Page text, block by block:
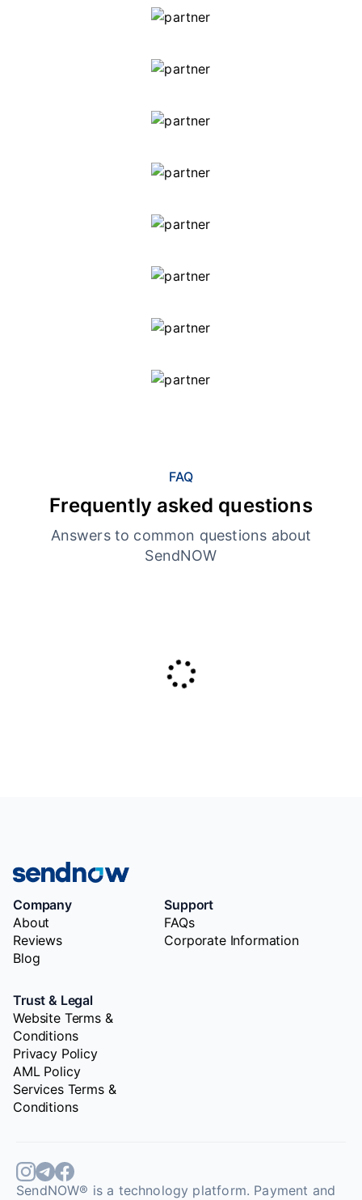
FAQ
Frequently asked questions
Answers to common questions about
SendNOW
Company
About
Reviews
Blog
Support
FAQs
Corporate Information
Trust & Legal
Website Terms &
Conditions
Privacy Policy
AML Policy
Services Terms &
Conditions
SendNOW® is a technology platform. Payment and